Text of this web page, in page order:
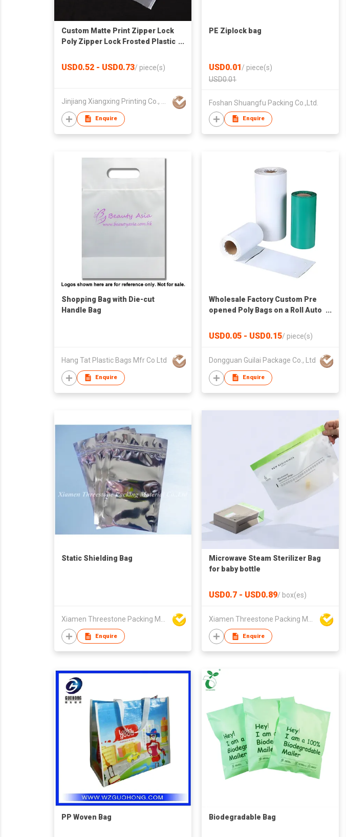
Custom Matte Print Zipper Lock
Poly Zipper Lock Frosted Plastic
USD0.52 - USD0.73/ piece(s)
Enquire
PE Ziplock bag
USD0.01/ piece(s)
USD0.01
Foshan Shuangfu Packing Co.,Ltd.
Enquire
Shopping Bag with Die-cut
Handle Bag
Hang Tat Plastic Bags Mfr Co Ltd
Enquire
Wholesale Factory Custom Pre
opened Poly Bags on a Roll Auto
Bagging Machine
USD0.05 - USD0.15/ piece(s)
Dongguan Guilai Package Co., Ltd
Enquire
Static Shielding Bag
Enquire
Microwave Steam Sterilizer Bag
for baby bottle
USD0.7 - USD0.89/ box(es)
Enquire
PP Woven Bag Biodegradable Bag